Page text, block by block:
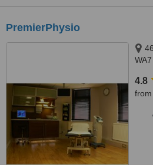
PremierPhysio
WA7
4.8
from